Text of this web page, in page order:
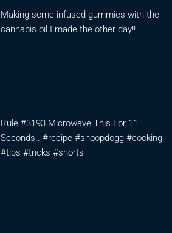
Making some infused gummies with the
cannabis oil I made the other day!!
Rule #3193 Microwave This For 11
Seconds.. #recipe #snoopdogg #cooking
#tips #tricks #shorts